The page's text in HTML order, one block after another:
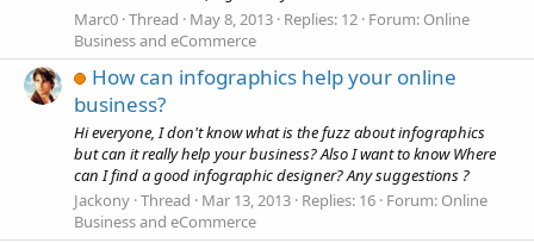
Marc0 Thread May 8, 2013 Replies: 12 Forum: Online
Business and eCommerce
How can infographics help your online
business?
Hi everyone, I don't know what is the fuzz about infographics
but can it really help your business? Also I want to know Where
can I find a good infographic designer? Any suggestions ?
Jackony Thread Mar 13, 2013 Replies: 16 Forum: Online
Business and eCommerce